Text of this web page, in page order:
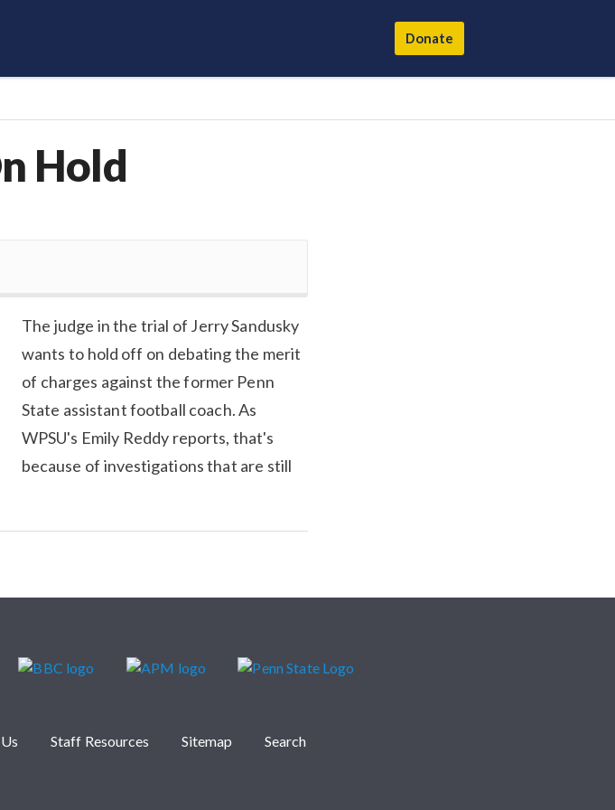
Donate
Hold
The judge in the trial of Jerry Sandusky
wants to hold off on debating the merit
of charges against the former Penn
State assistant football coach. As
WPSU's Emily Reddy reports, that's
because of investigations that are still
Staff Resources Sitemap Search